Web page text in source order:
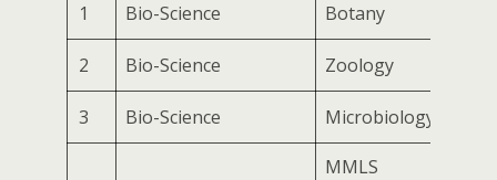
1 Bio-Science Botany
2 Bio-Science Zoology
3 Bio-Science Microbiology
MMLS